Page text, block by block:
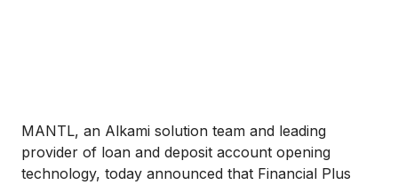
MANTL, an Alkami solution team and leading
provider of loan and deposit account opening
technology, today announced that Financial Plus